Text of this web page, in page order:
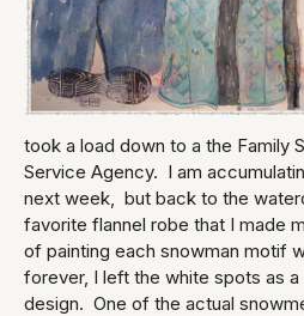
took a load down to a the Family
Service Agency. I am
next week, but back to the
favorite flannel robe that I made
of painting each snowman motif
forever, I left the white spots as
design. One of the actual